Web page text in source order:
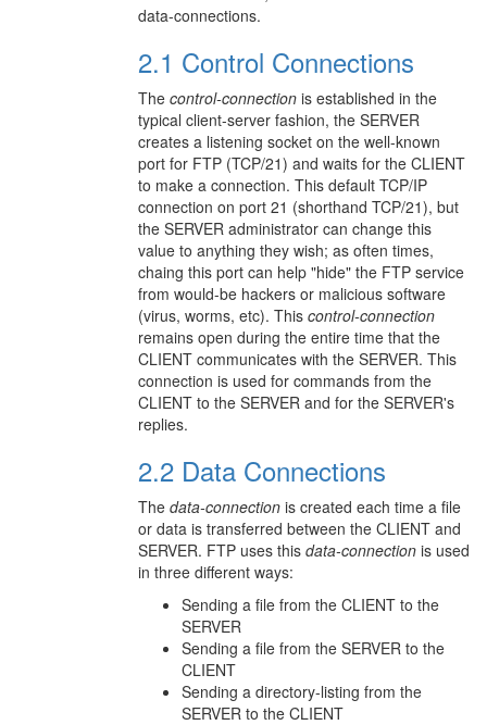
data-connections.
2.1 Control Connections
The control-connection is established in the
typical client-server fashion, the SERVER
creates a listening socket on the well-known
port for FTP (TCP/21) and waits for the CLIENT
to make a connection. This default TCP/IP
connection on port 21 (shorthand TCP/21), but
the SERVER administrator can change this
value to anything they wish; as often times,
chaing this port can help "hide" the FTP service
from would-be hackers or malicious software
(virus, worms, etc). This control-connection
remains open during the entire time that the
CLIENT communicates with the SERVER. This
connection is used for commands from the
CLIENT to the SERVER and for the SERVER's
replies.
2.2 Data Connections
The data-connection is created each time a file
or data is transferred between the CLIENT and
SERVER. FTP uses this data-connection is used
in three different ways:
Sending a file from the CLIENT to the
SERVER
Sending a file from the SERVER to the
CLIENT
Sending a directory-listing from the
SERVER to the CLIENT